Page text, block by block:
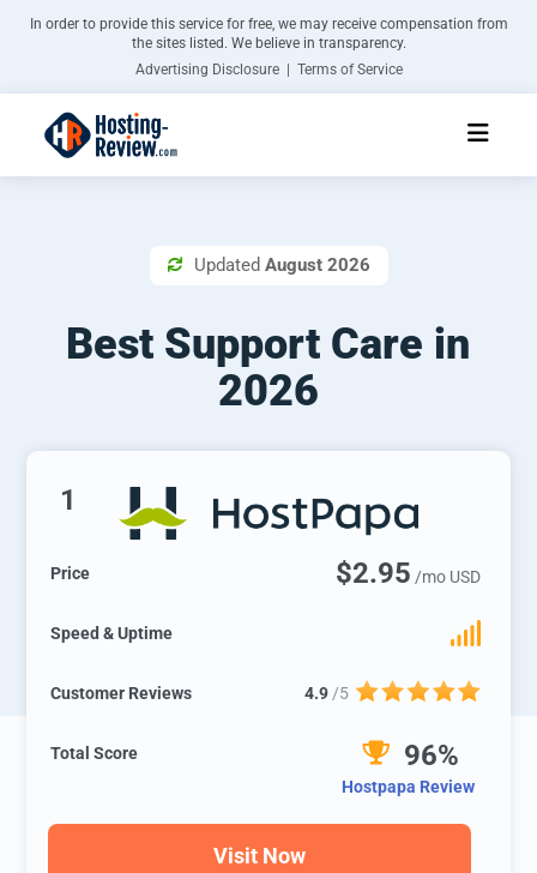
In order to provide this service for free, we may receive compensation from
the sites listed. We believe in transparency.
Advertising Disclosure | Terms of Service
 Updated August 2026
Best Support Care in
2026
1
Price $2.95 /mo USD
Speed & Uptime
Customer Reviews 4.9 /5
Total Score 96%
Hostpapa Review
Visit Now